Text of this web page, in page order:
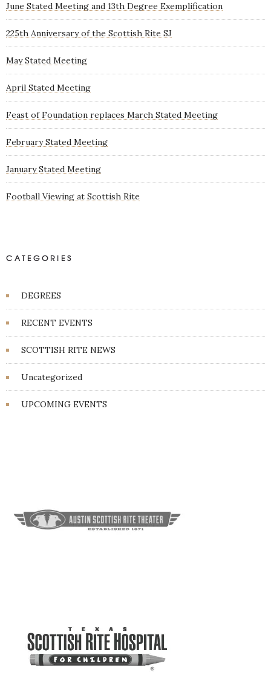
June Stated Meeting and 13th Degree Exemplification
225th Anniversary of the Scottish Rite SJ
May Stated Meeting
April Stated Meeting
Feast of Foundation replaces March Stated Meeting
February Stated Meeting
January Stated Meeting
Football Viewing at Scottish Rite
CATEGORIES
DEGREES
RECENT EVENTS
SCOTTISH RITE NEWS
Uncategorized
UPCOMING EVENTS